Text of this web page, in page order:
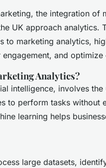
the integration of
UK approach analytics.
to marketing analytics,
and
Analytics?
intelligence, involves
to perform tasks without
learning helps
large datasets,